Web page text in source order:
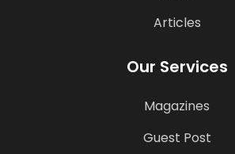
Articles
Our Services
Magazines
Guest Post